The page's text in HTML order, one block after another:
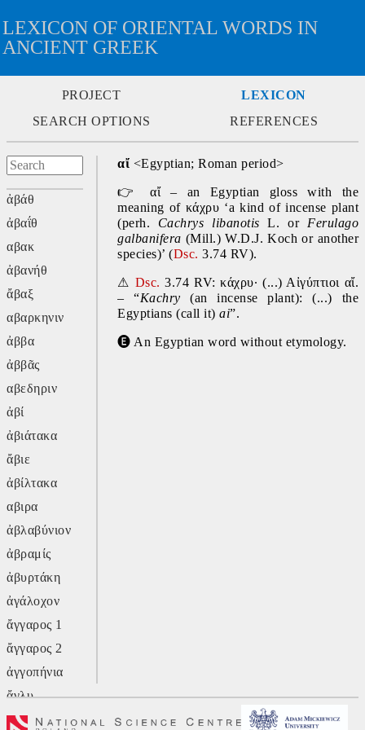
LEXICON OF ORIENTAL WORDS IN
ANCIENT GREEK
PROJECT
LEXICON
SEARCH OPTIONS
REFERENCES
ἀβάθ
ἀβαΐθ
αβακ
ἀβανήθ
ἄβαξ
αβαρκηνιν
ἀββα
ἀββᾶς
αβεδηριν
ἀβί
ἀβιάτακα
ἄβιε
ἀβίλτακα
αβιρα
ἀβλαβύνιον
ἀβραμίς
ἀβυρτάκη
ἀγάλοχον
ἄγγαρος 1
ἄγγαρος 2
ἀγγοπήνια
ἄγλυ
ἄγον
αἴ <Egyptian; Roman period>
👉
αἴ – an Egyptian gloss with the
meaning of κάχρυ ‘a kind of incense plant
(perh. Cachrys libanotis L. or Ferulago
galbanifera (Mill.) W.D.J. Koch or another
species)’ (Dsc. 3.74 RV).
⚠ Dsc. 3.74 RV: κάχρυ· (...) Αἰγύπτιοι αἴ.
– “Kachry (an incense plant): (...) the
Egyptians (call it) ai”.
🅔 An Egyptian word without etymology.